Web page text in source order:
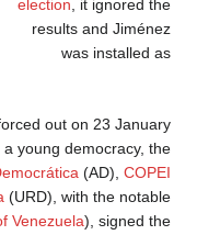
president
1958.
three
and